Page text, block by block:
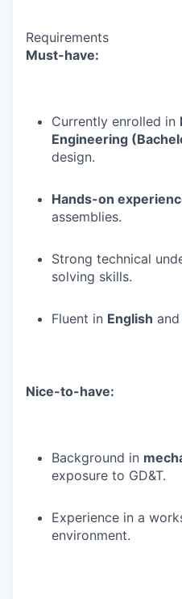
Requirements
Must-have:
Currently enrolled in
Engineering
design.
Hands-on
assemblies.
Strong technical
solving skills.
Fluent in English and
Nice-to-have:
Background in
exposure to GD&T.
Experience in a
environment.